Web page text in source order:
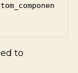
to